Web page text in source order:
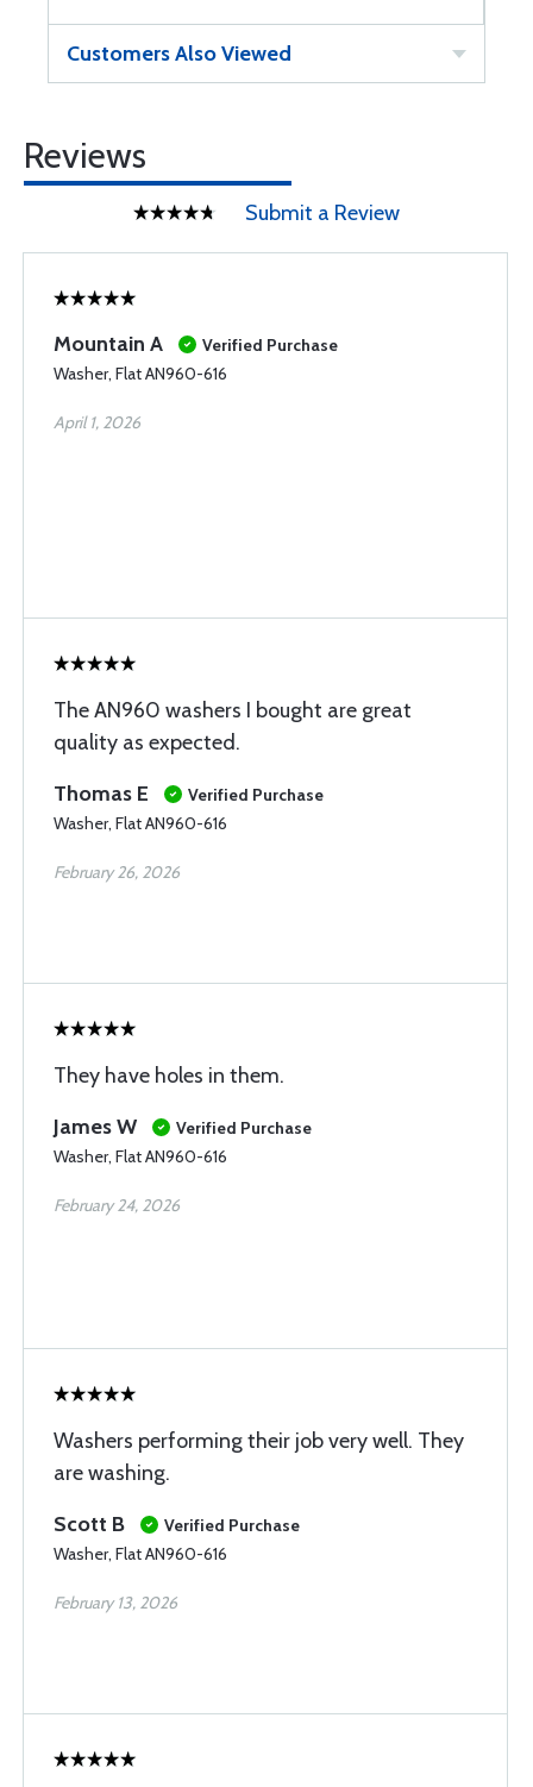
Customers Also Viewed
Reviews
Submit a Review
Mountain A
Verified Purchase
Washer, Flat AN960-616
April 1, 2026
The AN960 washers I bought are great
quality as expected.
Thomas E
Verified Purchase
Washer, Flat AN960-616
February 26, 2026
They have holes in them.
James W
Verified Purchase
Washer, Flat AN960-616
February 24, 2026
Washers performing their job very well. They
are washing.
Scott B
Verified Purchase
Washer, Flat AN960-616
February 13, 2026